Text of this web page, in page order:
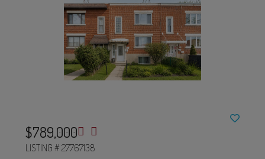
$789,000
LISTING # 27767138